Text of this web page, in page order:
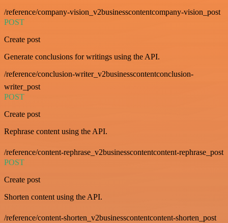
/reference/company-vision_v2businesscontentcompany-vision_post
POST
Create post
Generate conclusions for writings using the API.
/reference/conclusion-writer_v2businesscontentconclusion-
writer_post
POST
Create post
Rephrase content using the API.
/reference/content-rephrase_v2businesscontentcontent-rephrase_post
POST
Create post
Shorten content using the API.
/reference/content-shorten_v2businesscontentcontent-shorten_post